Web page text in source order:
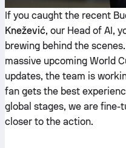
If you caught the recent
Knežević, our Head of AI,
brewing behind the
massive upcoming World
updates, the team is
fan gets the best
global stages, we are fine-
closer to the action.